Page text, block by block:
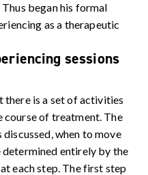
began his formal
as a therapeutic
sessions
there is a set of activities
course of treatment. The
when to move
entirely by the
each step. The first step